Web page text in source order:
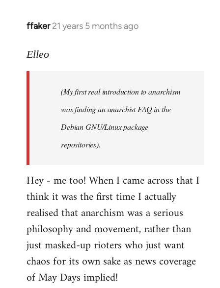
ffaker 21 years 5 months ago
In
to
libcom.org
Elleo
(My first real introduction to anarchism
was finding an anarchist FAQ in the
Debian GNU/Linux package
repositories).
Hey - me too! When I came across that I
think it was the first time I actually
realised that anarchism was a serious
philosophy and movement, rather than
just masked-up rioters who just want
chaos for its own sake as news coverage
of May Days implied!